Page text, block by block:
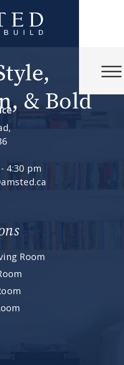
& Bold
4:30 pm
Room